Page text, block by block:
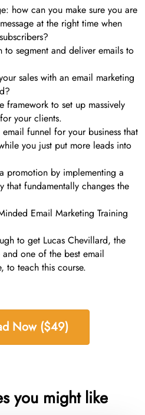
how can you make sure you are
at the right time when
to segment and deliver emails to
sales with an email marketing
framework to set up massively
your clients.
funnel for your business that
you just put more leads into
promotion by implementing a
that fundamentally changes the
Email Marketing Training
to get Lucas Chevillard, the
one of the best email
to teach this course.
Now ($49)
you might like